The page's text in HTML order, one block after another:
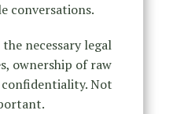
conversations.
necessary legal
ownership of raw
Not